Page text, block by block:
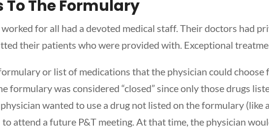
The Formulary
for all had a devoted medical staff. Their doctors had
their patients who were provided with. Exceptional
or list of medications that the physician could
formulary was considered “closed” since only those drugs
wanted to use a drug not listed on the formulary (like
attend a future P&T meeting. At that time, the physician